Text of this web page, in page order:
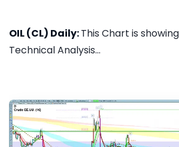
OIL (CL) Daily:This Chart is
Technical Analysis...